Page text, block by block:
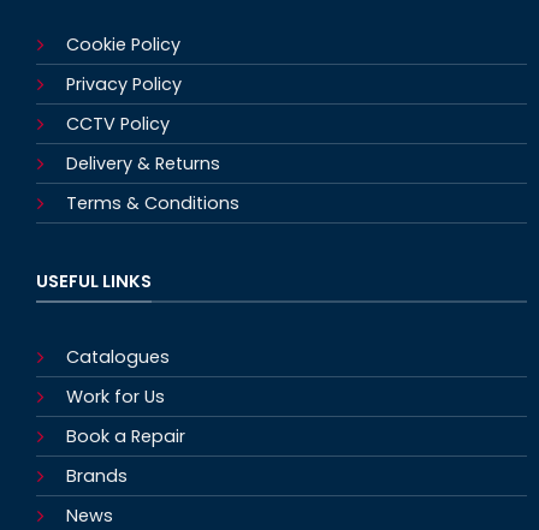
Cookie Policy
Privacy Policy
CCTV Policy
Delivery & Returns
Terms & Conditions
USEFUL LINKS
Catalogues
Work for Us
Book a Repair
Brands
News